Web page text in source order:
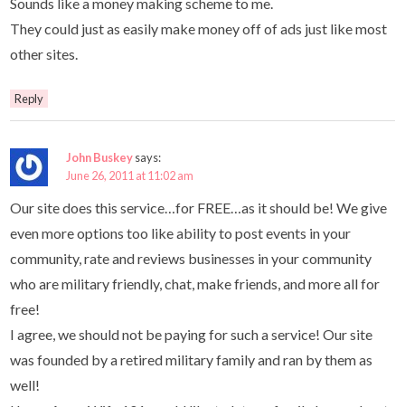
They could just as easily make money off of ads just like most
other sites.
Reply
John Buskeysays:
June 26, 2011 at 11:02 am
Our site does this service…for FREE…as it should be! We give
even more options too like ability to post events in your
community, rate and reviews businesses in your community
who are military friendly, chat, make friends, and more all for
free!
I agree, we should not be paying for such a service! Our site
was founded by a retired military family and ran by them as
well!